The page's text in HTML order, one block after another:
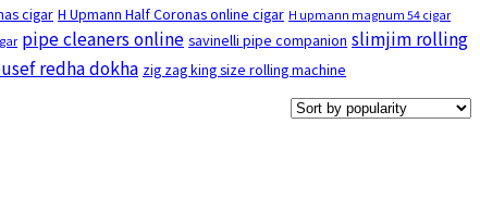
cigar H Upmann Half Coronas online cigar H upmann magnum 54 cigar
pipe cleaners online savinelli pipe companion slimjim rolling
redha dokha zig zag king size rolling machine